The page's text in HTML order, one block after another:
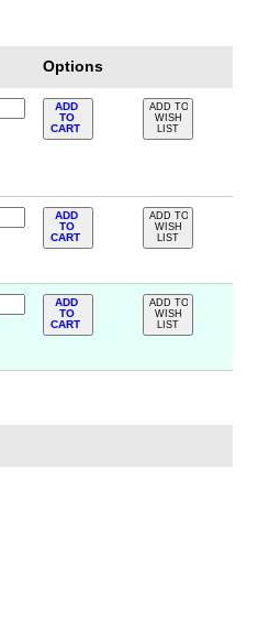
Options
ADD
TO
CART
ADD TO
WISH
LIST
ADD
TO
CART
ADD TO
WISH
LIST
ADD
TO
CART
ADD TO
WISH
LIST